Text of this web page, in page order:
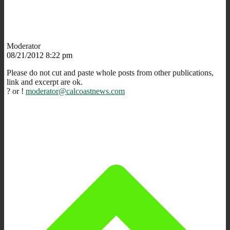
Moderator
08/21/2012 8:22 pm
Please do not cut and paste whole posts from other publications,
link and excerpt are ok.
? or ! moderator@calcoastnews.com